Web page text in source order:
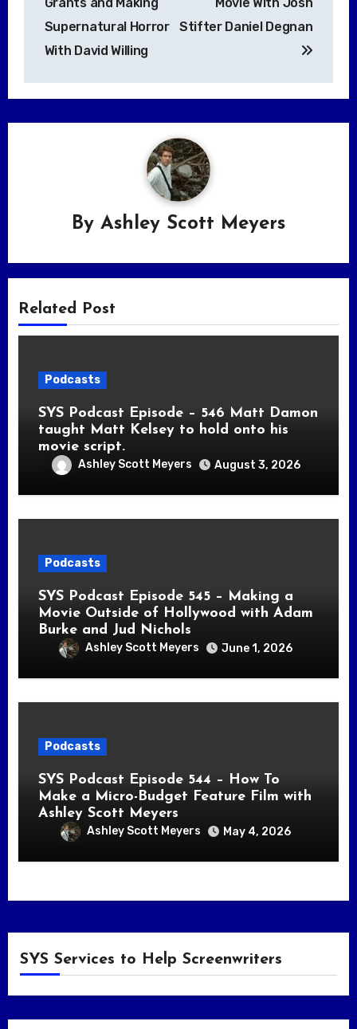
Supernatural Horror
With David Willing
Stifter Daniel Degnan
By Ashley Scott Meyers
Related Post
Podcasts
SYS Podcast Episode – 546 Matt Damon
taught Matt Kelsey to hold onto his
movie script.
Ashley Scott Meyers August 3, 2026
Podcasts
SYS Podcast Episode 545 – Making a
Movie Outside of Hollywood with Adam
Burke and Jud Nichols
Ashley Scott Meyers June 1, 2026
Podcasts
SYS Podcast Episode 544 – How To
Make a Micro-Budget Feature Film with
Ashley Scott Meyers
Ashley Scott Meyers May 4, 2026
SYS Services to Help Screenwriters